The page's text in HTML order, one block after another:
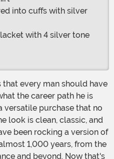
into cuffs with silver
with 4 silver tone
the career path he is
versatile purchase that no
look is clean, classic, and
been rocking a version of
1,000 years, from the
and beyond. Now that's